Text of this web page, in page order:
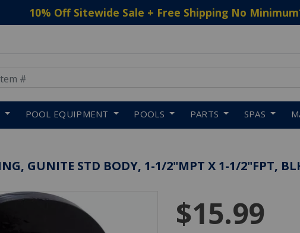
10% Off Sitewide Sale + Free Shipping No Minimum
POOL EQUIPMENT POOLS PARTS SPAS
GUNITE STD BODY, 1-1/2"MPT X 1-1/2"FPT,
$15.99